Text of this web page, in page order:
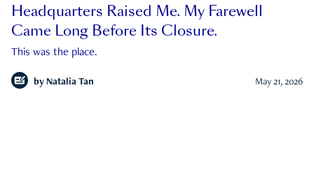
Headquarters Raised Me. My Farewell
Came Long Before Its Closure.
This was the place.
by Natalia Tan May 21, 2026